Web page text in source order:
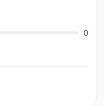
0